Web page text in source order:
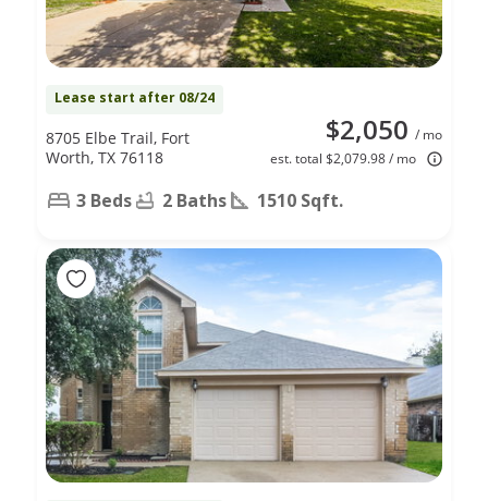
Lease start after 08/24
$2,050 / mo
est. total $2,079.98 / mo
8705 Elbe Trail, Fort
Worth, TX 76118
3 Beds 2 Baths 1510 Sqft.